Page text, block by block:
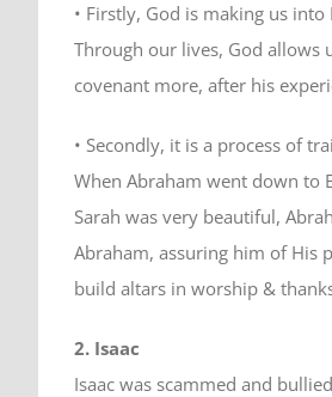
• Firstly, God is making us
Through our lives, God allows
covenant more, after his
• Secondly, it is a process of
When Abraham went down to
Sarah was very beautiful,
Abraham, assuring him of His
build altars in worship &
2. Isaac
Isaac was scammed and